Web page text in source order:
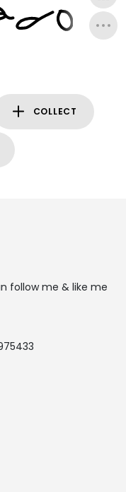
COLLECT
follow me & like me